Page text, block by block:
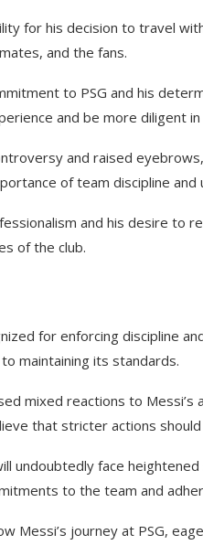
for his decision to travel
and the fans.
to PSG and his
and be more diligent
and raised
of team discipline and
and his desire to
of the club.
for enforcing discipline
maintaining its standards.
mixed reactions to Messi’s
that stricter actions
undoubtedly face
to the team and
Messi’s journey at PSG,